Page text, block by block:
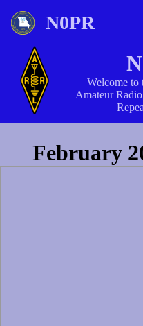
N0PR
Welcome to
Amateur
February